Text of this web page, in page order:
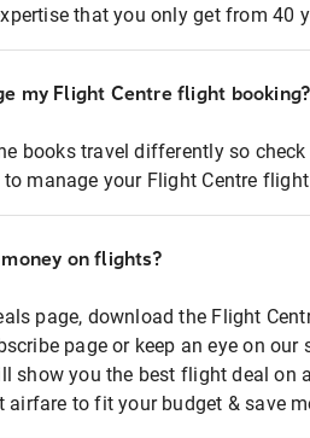
that you only get from 40
my Flight Centre flight booking?
books travel differently so
manage your Flight Centre
on flights?
page, download the Flight
page or keep an eye on
show you the best flight deal on
airfare to fit your budget & save